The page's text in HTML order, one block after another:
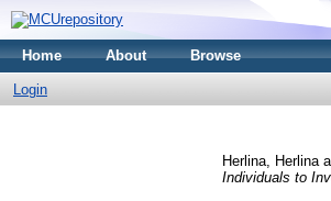
Home About Browse
Login
Herlina, Herlina
Individuals to